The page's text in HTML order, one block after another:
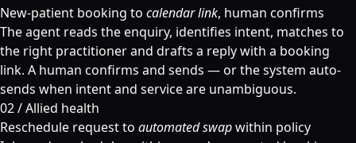
New-patient booking to calendar link, human confirms
The agent reads the enquiry, identifies intent, matches to
the right practitioner and drafts a reply with a booking
link. A human confirms and sends — or the system auto-
sends when intent and service are unambiguous.
02 / Allied health
Reschedule request to automated swapwithin policy